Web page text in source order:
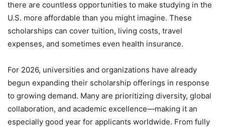
there are countless opportunities to make studying in the
U.S. more affordable than you might imagine. These
scholarships can cover tuition, living costs, travel
expenses, and sometimes even health insurance.
For 2026, universities and organizations have already
begun expanding their scholarship offerings in response
to growing demand. Many are prioritizing diversity, global
collaboration, and academic excellence—making it an
especially good year for applicants worldwide. From fully